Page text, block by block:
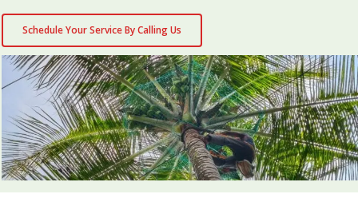
Schedule Your Service By Calling Us